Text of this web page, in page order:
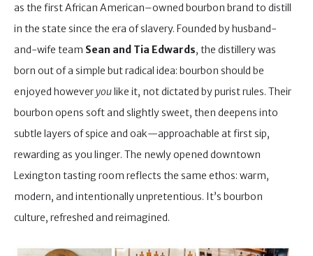
as the first African American–owned bourbon brand to distill
in the state since the era of slavery. Founded by husband-
and-wife team Sean and Tia Edwards, the distillery was
born out of a simple but radical idea: bourbon should be
enjoyed however youlike it, not dictated by purist rules. Their
bourbon opens soft and slightly sweet, then deepens into
subtle layers of spice and oak—approachable at first sip,
rewarding as you linger. The newly opened downtown
Lexington tasting room reflects the same ethos: warm,
modern, and intentionally unpretentious. It’s bourbon
culture, refreshed and reimagined.